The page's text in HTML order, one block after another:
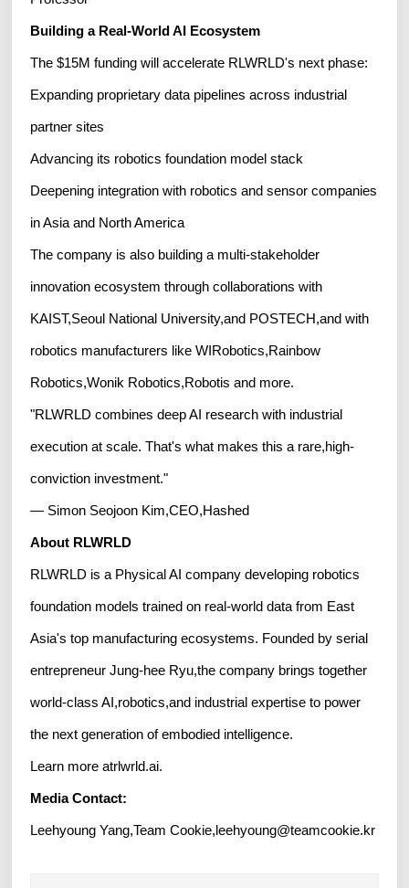
Building a Real-World AI Ecosystem
The $15M funding will accelerate RLWRLD's next phase:
Expanding proprietary data pipelines across industrial
partner sites
Advancing its robotics foundation model stack
Deepening integration with robotics and sensor companies
in Asia and North America
The company is also building a multi-stakeholder
innovation ecosystem through collaborations with
KAIST,Seoul National University,and POSTECH,and with
robotics manufacturers like WIRobotics,Rainbow
Robotics,Wonik Robotics,Robotis and more.
"RLWRLD combines deep AI research with industrial
execution at scale. That's what makes this a rare,high-
conviction investment."
— Simon Seojoon Kim,CEO,Hashed
About RLWRLD
RLWRLD is a Physical AI company developing robotics
foundation models trained on real-world data from East
Asia's top manufacturing ecosystems. Founded by serial
entrepreneur Jung-hee Ryu,the company brings together
world-class AI,robotics,and industrial expertise to power
the next generation of embodied intelligence.
Learn more atrlwrld.ai.
Media Contact:
Leehyoung Yang,Team Cookie,leehyoung@teamcookie.kr